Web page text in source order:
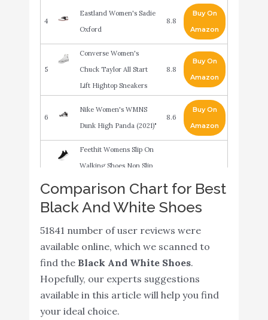
4
Eastland Women's Sadie
Oxford
8.8
Buy On
Amazon
5
Converse Women's
Chuck Taylor All Start
Lift Hightop Sneakers
8.8
Buy On
Amazon
6
Nike Women's WMNS
Dunk High Panda (2021)"
8.6
Buy On
Amazon
Feethit Womens Slip On
Walking Shoes Non Slip
Running Shoes
Gym Sneakers Black
White Size 7
8.6
8
Nike Men's Flex Control
8.6
adidas women's Grand
Court Sneaker
Buy On
Comparison Chart for Best
Black And White Shoes
51841 number of user reviews were
available online, which we scanned to
find the Black And White Shoes.
Hopefully, our experts suggestions
available in this article will help you find
your ideal choice.